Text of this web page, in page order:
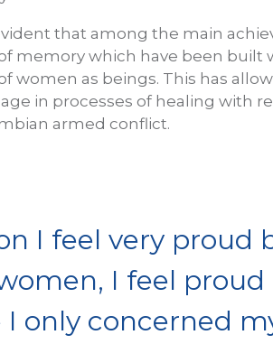
that among the main
memory which have been
women as beings. This has
in processes of healing with
armed conflict.
I feel very proud
I feel proud
I only concerned